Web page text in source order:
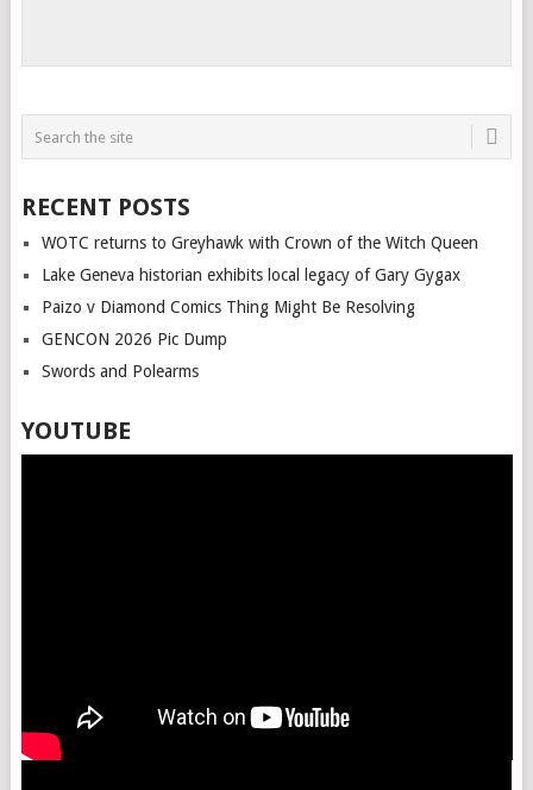
RECENT POSTS
WOTC returns to Greyhawk with Crown of the Witch Queen
Lake Geneva historian exhibits local legacy of Gary Gygax
Paizo v Diamond Comics Thing Might Be Resolving
GENCON 2026 Pic Dump
Swords and Polearms
YOUTUBE